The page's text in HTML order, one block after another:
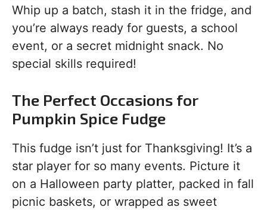
Whip up a batch, stash it in the fridge, and
you’re always ready for guests, a school
event, or a secret midnight snack. No
special skills required!
The Perfect Occasions for
Pumpkin Spice Fudge
This fudge isn’t just for Thanksgiving! It’s a
star player for so many events. Picture it
on a Halloween party platter, packed in fall
picnic baskets, or wrapped as sweet